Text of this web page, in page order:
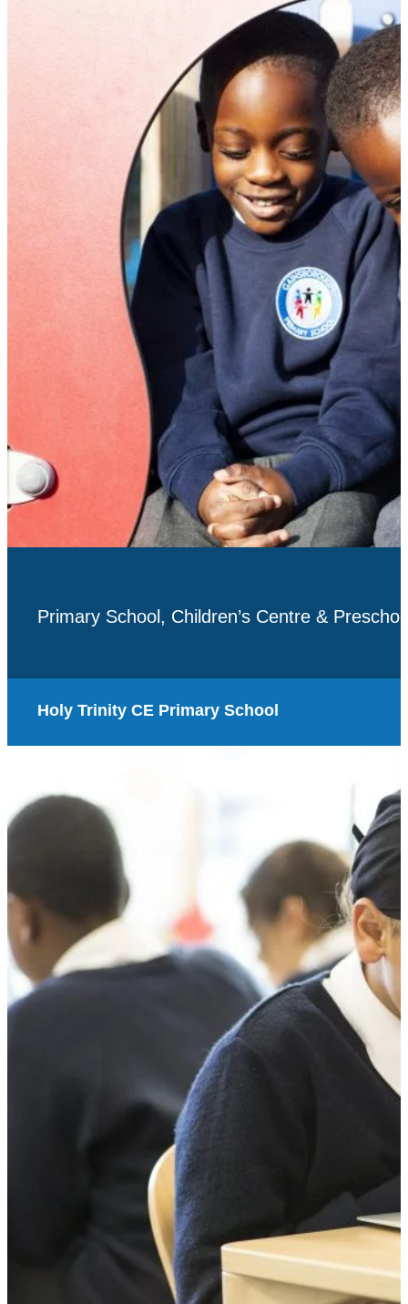
Primary School, Children’s Centre &
Holy Trinity CE Primary School